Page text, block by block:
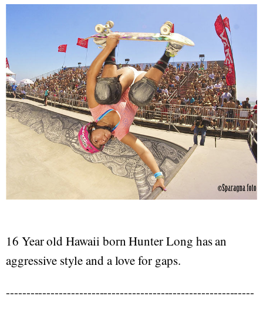
16 Year old Hawaii born Hunter Long has an
aggressive style and a love for gaps.
-------------------------------------------------------------